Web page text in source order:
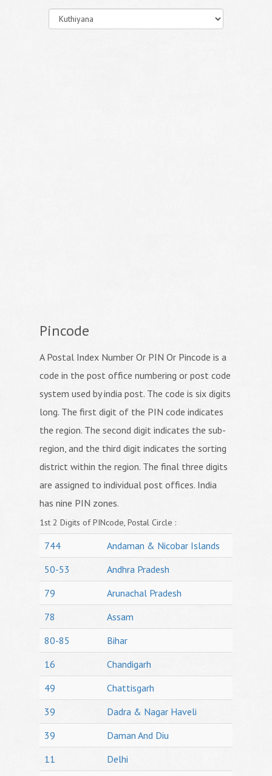
Pincode
A Postal Index Number Or PIN Or Pincode is a
code in the post office numbering or post code
system used by india post. The code is six digits
long. The first digit of the PIN code indicates
the region. The second digit indicates the sub-
region, and the third digit indicates the sorting
district within the region. The final three digits
are assigned to individual post offices. India
has nine PIN zones.
1st 2 Digits of PINcode, Postal Circle :
744
Andaman & Nicobar Islands
50-53
Andhra Pradesh
79
Arunachal Pradesh
78
Assam
80-85
Bihar
16
Chandigarh
49
Chattisgarh
39
Dadra & Nagar Haveli
39
Daman And Diu
11
Delhi